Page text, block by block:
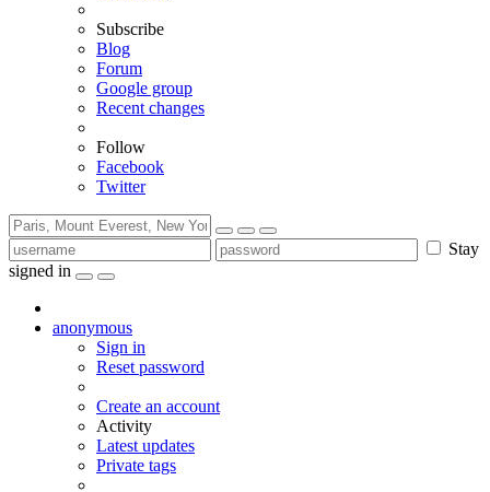
Subscribe
Blog
Forum
Google group
Recent changes
Follow
Facebook
Twitter
Stay
signed in
anonymous
Sign in
Reset password
Create an account
Activity
Latest updates
Private tags